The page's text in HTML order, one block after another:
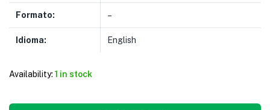
Formato: –
Idioma: English
Availability: 1 in stock